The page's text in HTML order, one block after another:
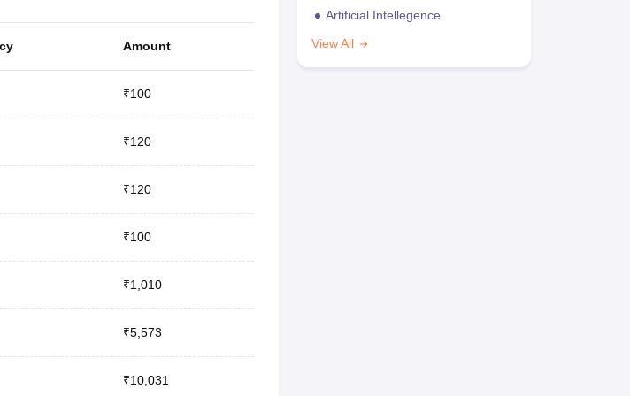
Amount
₹100
₹120
₹120
₹100
₹1,010
₹5,573
₹10,031
Artificial Intellegence
View All